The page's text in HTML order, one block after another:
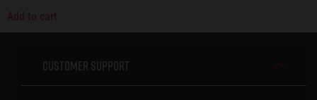
Customer Support